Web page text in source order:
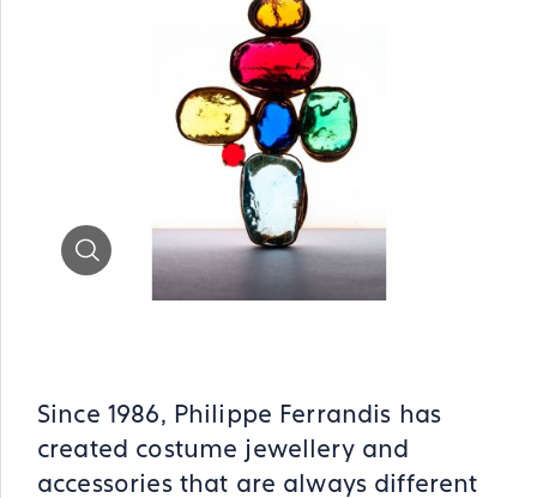
Zoom
Since 1986, Philippe Ferrandis has
created costume jewellery and
accessories that are always different